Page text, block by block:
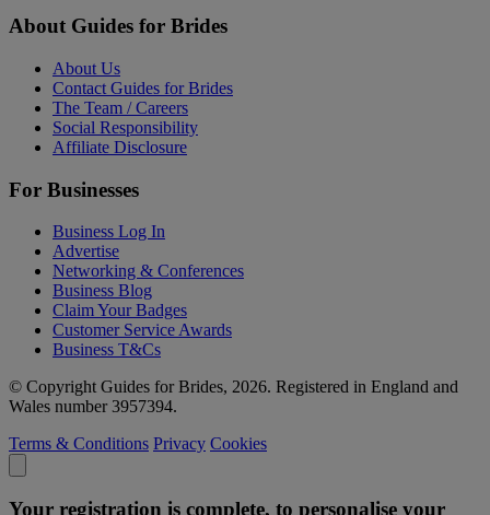
About Guides for Brides
About Us
Contact Guides for Brides
The Team / Careers
Social Responsibility
Affiliate Disclosure
For Businesses
Business Log In
Advertise
Networking & Conferences
Business Blog
Claim Your Badges
Customer Service Awards
Business T&Cs
© Copyright Guides for Brides, 2026. Registered in England and
Wales number 3957394.
Terms & Conditions Privacy Cookies
Your registration is complete, to personalise your